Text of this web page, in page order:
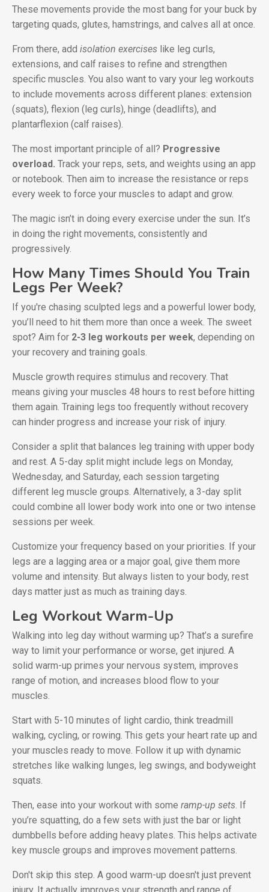
These movements provide the most bang for your buck by
targeting quads, glutes, hamstrings, and calves all at once.
From there, add isolation exercises like leg curls,
extensions, and calf raises to refine and strengthen
specific muscles. You also want to vary your leg workouts
to include movements across different planes: extension
(squats), flexion (leg curls), hinge (deadlifts), and
plantarflexion (calf raises).
The most important principle of all? Progressive
overload. Track your reps, sets, and weights using an app
or notebook. Then aim to increase the resistance or reps
every week to force your muscles to adapt and grow.
The magic isn’t in doing every exercise under the sun. It’s
in doing the right movements, consistently and
progressively.
How Many Times Should You Train
Legs Per Week?
If you're chasing sculpted legs and a powerful lower body,
you’ll need to hit them more than once a week. The sweet
spot? Aim for 2-3 leg workouts per week, depending on
your recovery and training goals.
Muscle growth requires stimulus and recovery. That
means giving your muscles 48 hours to rest before hitting
them again. Training legs too frequently without recovery
can hinder progress and increase your risk of injury.
Consider a split that balances leg training with upper body
and rest. A 5-day split might include legs on Monday,
Wednesday, and Saturday, each session targeting
different leg muscle groups. Alternatively, a 3-day split
could combine all lower body work into one or two intense
sessions per week.
Customize your frequency based on your priorities. If your
legs are a lagging area or a major goal, give them more
volume and intensity. But always listen to your body, rest
days matter just as much as training days.
Leg Workout Warm-Up
Walking into leg day without warming up? That’s a surefire
way to limit your performance or worse, get injured. A
solid warm-up primes your nervous system, improves
range of motion, and increases blood flow to your
muscles.
Start with 5-10 minutes of light cardio, think treadmill
walking, cycling, or rowing. This gets your heart rate up and
your muscles ready to move. Follow it up with dynamic
stretches like walking lunges, leg swings, and bodyweight
squats.
Then, ease into your workout with some ramp-up sets . If
you’re squatting, do a few sets with just the bar or light
dumbbells before adding heavy plates. This helps activate
key muscle groups and improves movement patterns.
Don't skip this step. A good warm-up doesn't just prevent
injury. It actually improves your strength and range of